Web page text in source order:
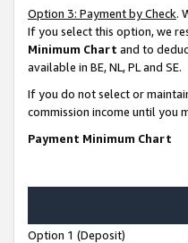
Option 3: Payment by Check.
If you select this option, we
Minimum Chart and to
available in BE, NL, PL and SE.
If you do not select or
commission income until you
Payment Minimum Chart
Option 1 (Deposit)